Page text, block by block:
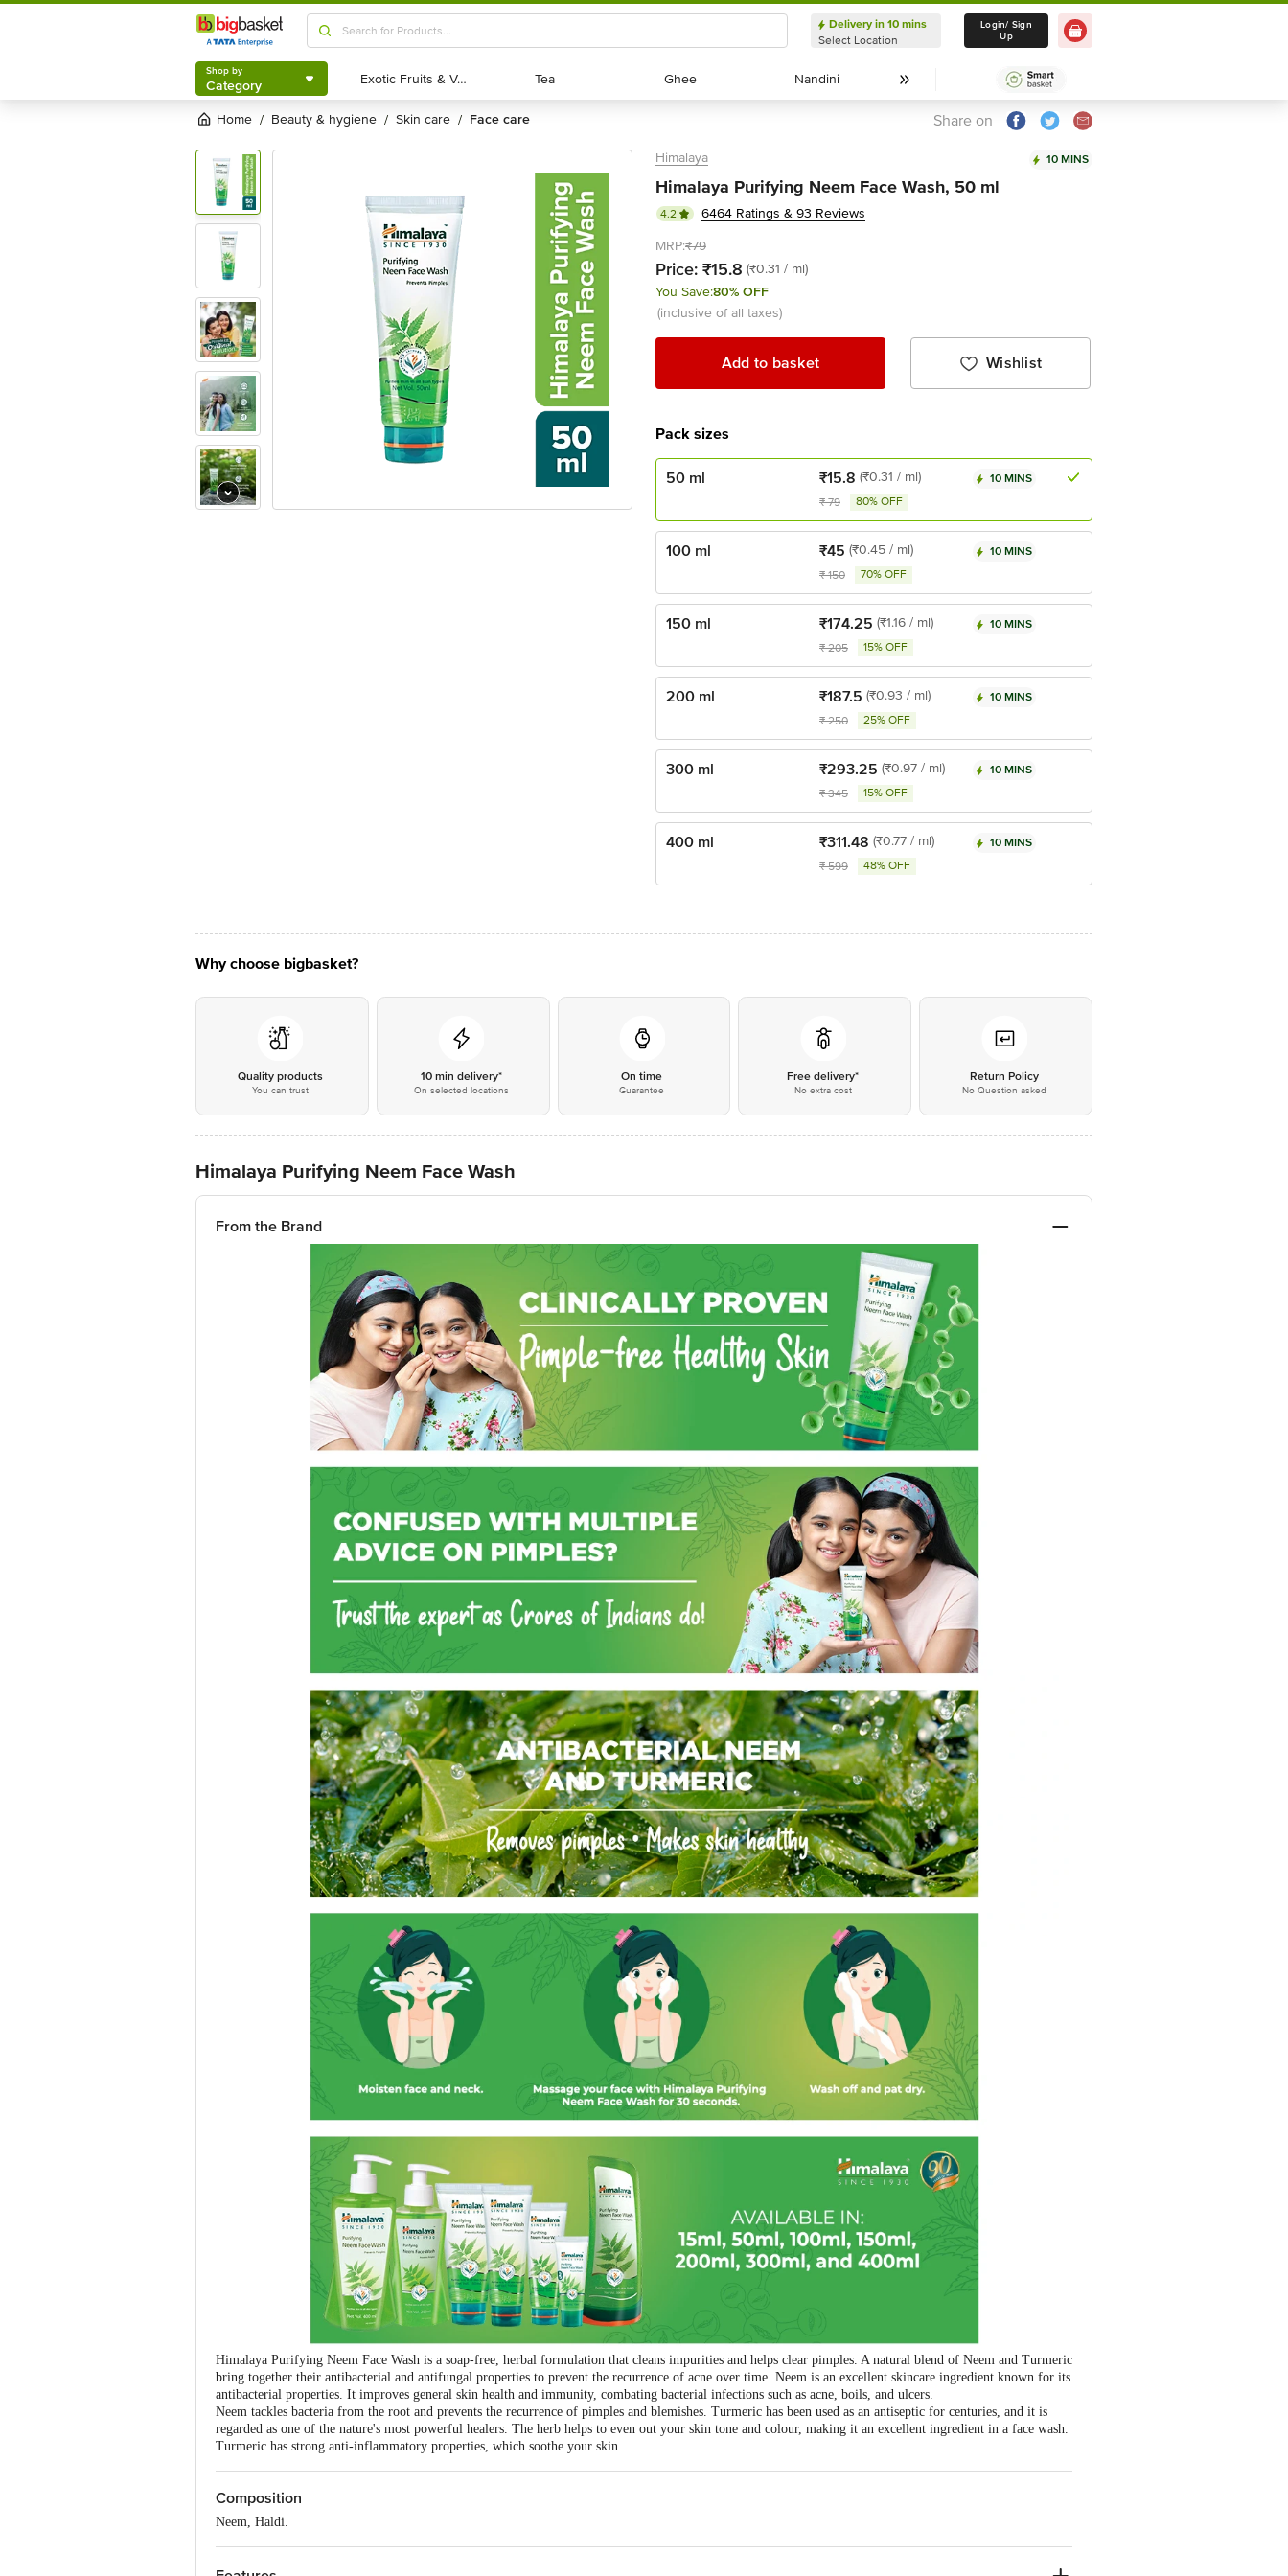
Shop by
Category
Delivery in 10 mins
Select Location
Delivery in 10 mins
Select Location
Login/ Sign
Up
Shop by
Category Exotic Fruits & Veggies
Exotic Fruits & Veggies Tea
Tea Ghee
Ghee Nandini
Nandini
Home / beauty & hygiene / skin care / face care Share on
Himalaya 10 MINS
Himalaya Purifying Neem Face Wash, 50 ml
4.2
6464 Ratings & 93 Reviews
MRP:₹79
Price: ₹15.8 (₹0.31 / ml)
You Save:80% OFF
(inclusive of all taxes)
Add to basket Wishlist
Pack sizes
50 ml ₹15.8 (₹0.31 / ml)
₹79 80% OFF
10 MINS
100 ml ₹45 (₹0.45 / ml)
₹150 70% OFF
10 MINS
150 ml ₹174.25 (₹1.16 / ml)
₹205 15% OFF
10 MINS
200 ml ₹187.5 (₹0.93 / ml)
₹250 25% OFF
10 MINS
300 ml ₹293.25 (₹0.97 / ml)
₹345 15% OFF
10 MINS
400 ml ₹311.48 (₹0.77 / ml)
₹599 48% OFF
10 MINS
Why choose bigbasket?
Quality products
You can trust
10 min delivery*
On selected locations
On time
Guarantee
Free delivery*
No extra cost
Return Policy
No Question asked
Himalaya Purifying Neem Face Wash
From the Brand
Himalaya Purifying Neem Face Wash is a soap-free, herbal formulation that cleans impurities and helps clear pimples. A natural blend of Neem and Turmeric
bring together their antibacterial and antifungal properties to prevent the recurrence of acne over time. Neem is an excellent skincare ingredient known for its
antibacterial properties. It improves general skin health and immunity, combating bacterial infections such as acne, boils, and ulcers.
Neem tackles bacteria from the root and prevents the recurrence of pimples and blemishes. Turmeric has been used as an antiseptic for centuries, and it is
regarded as one of the nature's most powerful healers. The herb helps to even out your skin tone and colour, making it an excellent ingredient in a face wash.
Turmeric has strong anti-inflammatory properties, which soothe your skin.
Composition
Neem, Haldi.